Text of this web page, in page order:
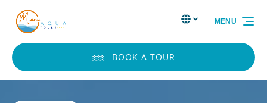
Skip to primary navigation
Skip to content
Skip to footer
Select
your
Select Language▼
BOOK A TOUR
MENU